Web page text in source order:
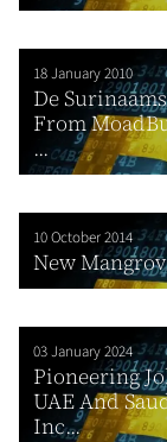
18 January 2010
De
From
...
10 October 2014
New
03 January 2024
Pioneering
UAE And
Inc...